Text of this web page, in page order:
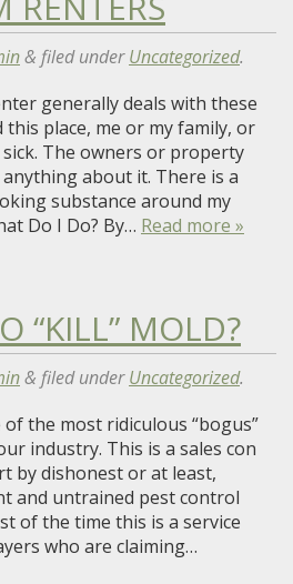
& filed underUncategorized.
generally deals with these
this place, me or my family, or
The owners or property
about it. There is a
substance around my
Do I Do? By… Read more »
“KILL” MOLD?
& filed underUncategorized.
the most ridiculous “bogus”
industry. This is a sales con
by dishonest or at least,
and untrained pest control
of the time this is a service
who are claiming…